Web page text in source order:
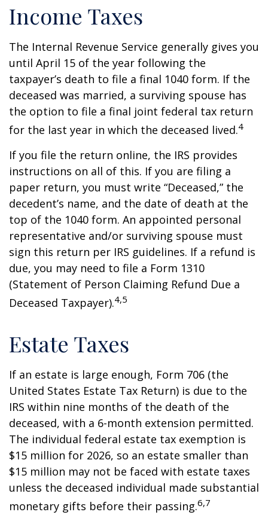
Income Taxes
The Internal Revenue Service generally gives you
until April 15 of the year following the
taxpayer’s death to file a final 1040 form. If the
deceased was married, a surviving spouse has
the option to file a final joint federal tax return
for the last year in which the deceased lived.4
If you file the return online, the IRS provides
instructions on all of this. If you are filing a
paper return, you must write “Deceased,” the
decedent’s name, and the date of death at the
top of the 1040 form. An appointed personal
representative and/or surviving spouse must
sign this return per IRS guidelines. If a refund is
due, you may need to file a Form 1310
(Statement of Person Claiming Refund Due a
Deceased Taxpayer).4,5
Estate Taxes
If an estate is large enough, Form 706 (the
United States Estate Tax Return) is due to the
IRS within nine months of the death of the
deceased, with a 6-month extension permitted.
The individual federal estate tax exemption is
$15 million for 2026, so an estate smaller than
$15 million may not be faced with estate taxes
unless the deceased individual made substantial
monetary gifts before their passing.6,7